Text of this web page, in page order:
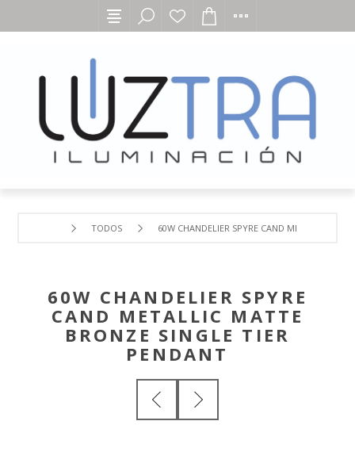
TODOS 60W CHANDELIER SPYRE CAND METALLIC
60W CHANDELIER SPYRE
CAND METALLIC MATTE
BRONZE SINGLE TIER
PENDANT